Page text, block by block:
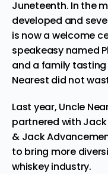
Juneteenth. In the
developed and
is now a welcome
speakeasy named
and a family tasting
Nearest did not
Last year, Uncle
partnered with
& Jack
to bring more
whiskey industry.